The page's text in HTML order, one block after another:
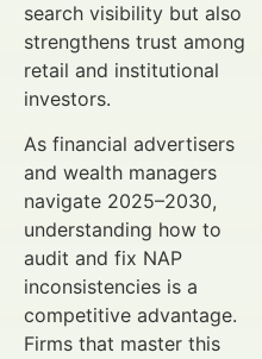
search visibility but also
strengthens trust among
retail and institutional
investors.
As financial advertisers
and wealth managers
navigate 2025–2030,
understanding how to
audit and fix NAP
inconsistencies is a
competitive advantage.
Firms that master this